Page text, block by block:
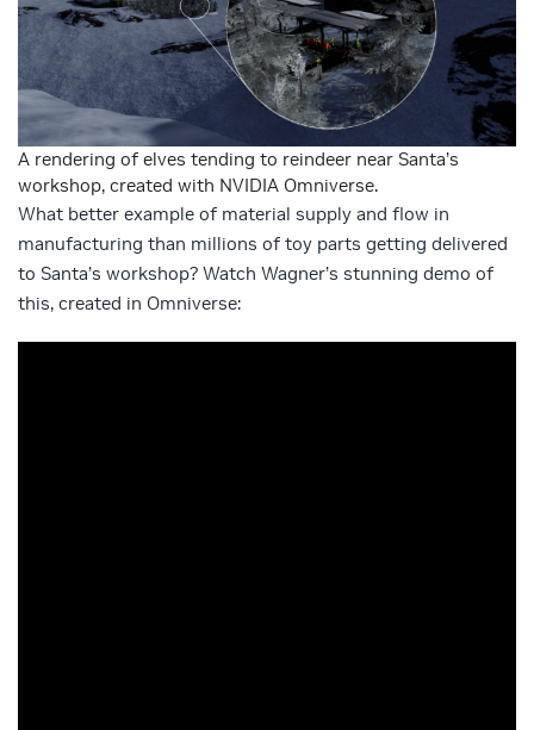
A rendering of elves tending to reindeer near Santa’s
workshop, created with NVIDIA Omniverse.
What better example of material supply and flow in
manufacturing than millions of toy parts getting delivered
to Santa’s workshop? Watch Wagner’s stunning demo of
this, created in Omniverse: